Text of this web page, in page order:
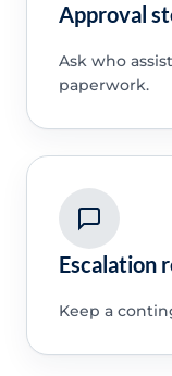
Approval
Ask who
paperwork.
Escalation
Keep a